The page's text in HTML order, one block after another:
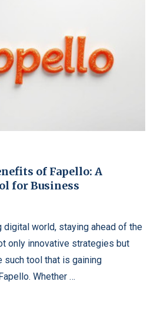
of Fapello: A
for Business
digital world, staying ahead of the
only innovative strategies but
such tool that is gaining
Whether …